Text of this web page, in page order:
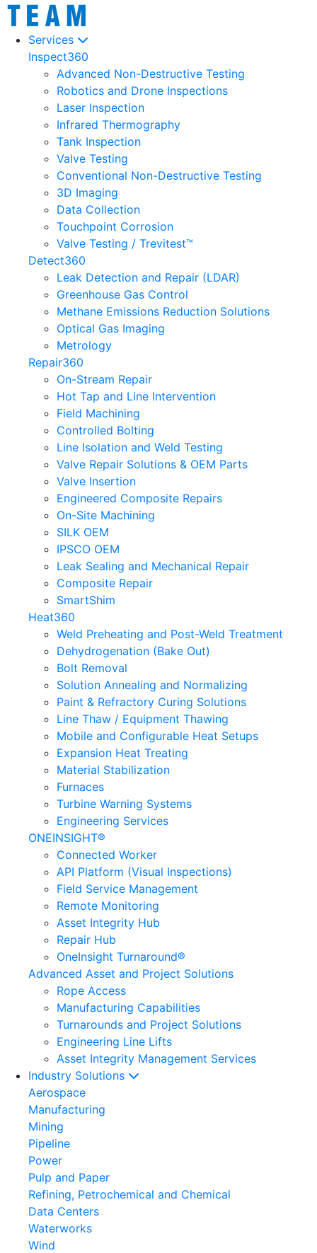
Services
Inspect360
Advanced Non-Destructive Testing
Robotics and Drone Inspections
Laser Inspection
Infrared Thermography
Tank Inspection
Valve Testing
Conventional Non-Destructive Testing
3D Imaging
Data Collection
Touchpoint Corrosion
Valve Testing / Trevitest™
Detect360
Leak Detection and Repair (LDAR)
Greenhouse Gas Control
Methane Emissions Reduction Solutions
Optical Gas Imaging
Metrology
Repair360
On-Stream Repair
Hot Tap and Line Intervention
Field Machining
Controlled Bolting
Line Isolation and Weld Testing
Valve Repair Solutions & OEM Parts
Valve Insertion
Engineered Composite Repairs
On-Site Machining
SILK OEM
IPSCO OEM
Leak Sealing and Mechanical Repair
Composite Repair
SmartShim
Heat360
Weld Preheating and Post-Weld Treatment
Dehydrogenation (Bake Out)
Bolt Removal
Solution Annealing and Normalizing
Paint & Refractory Curing Solutions
Line Thaw / Equipment Thawing
Mobile and Configurable Heat Setups
Expansion Heat Treating
Material Stabilization
Furnaces
Turbine Warning Systems
Engineering Services
ONEINSIGHT®
Connected Worker
API Platform (Visual Inspections)
Field Service Management
Remote Monitoring
Asset Integrity Hub
Repair Hub
OneInsight Turnaround®
Advanced Asset and Project Solutions
Rope Access
Manufacturing Capabilities
Turnarounds and Project Solutions
Engineering Line Lifts
Asset Integrity Management Services
Industry Solutions
Aerospace
Manufacturing
Mining
Pipeline
Power
Pulp and Paper
Refining, Petrochemical and Chemical
Data Centers
Waterworks
Wind